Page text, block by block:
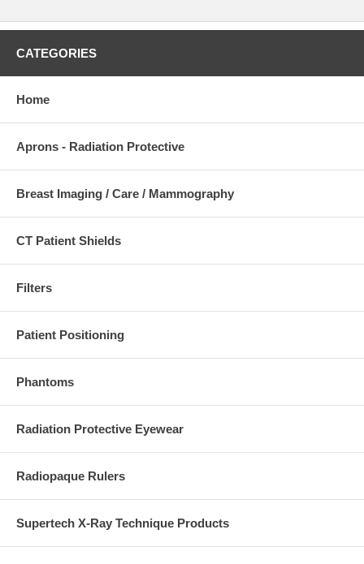
CATEGORIES
Home
Aprons - Radiation Protective
Breast Imaging / Care / Mammography
CT Patient Shields
Filters
Patient Positioning
Phantoms
Radiation Protective Eyewear
Radiopaque Rulers
Supertech X-Ray Technique Products